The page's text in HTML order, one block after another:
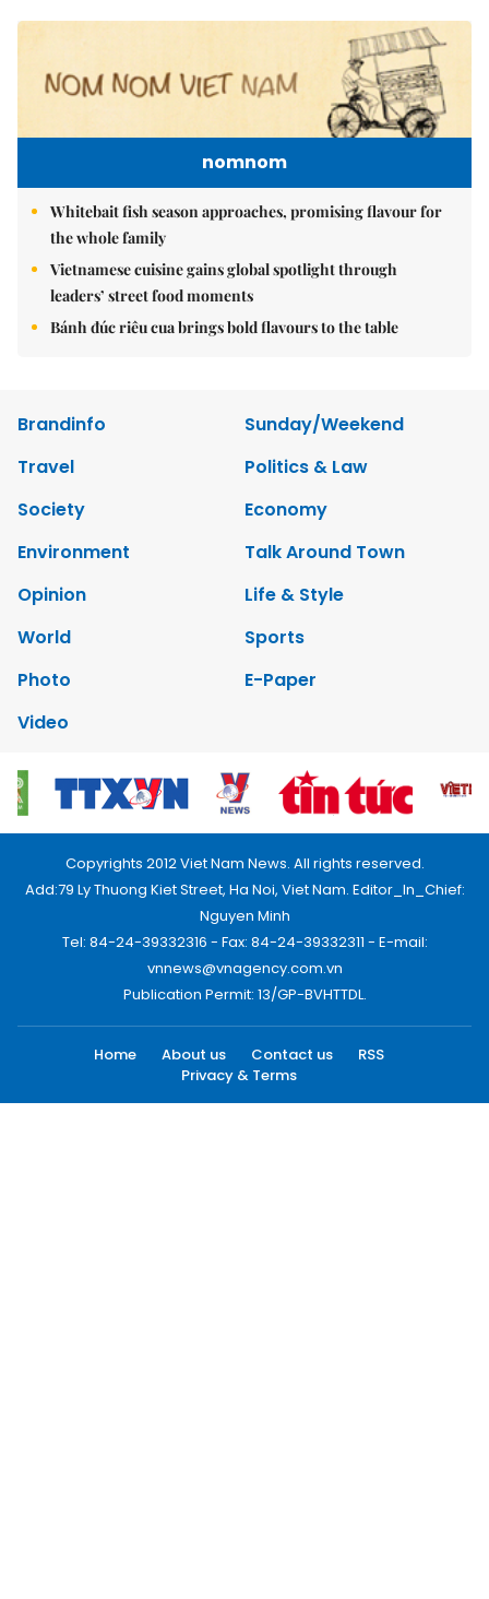
nomnom
Whitebait fish season approaches, promising flavour for
the whole family
Vietnamese cuisine gains global spotlight through
leaders’ street food moments
Bánh đúc riêu cua brings bold flavours to the table
Brandinfo
Sunday/Weekend
Travel
Politics & Law
Society
Economy
Environment
Talk Around Town
Opinion
Life & Style
World
Sports
Photo
E-Paper
Video
Copyrights 2012 Viet Nam News. All rights reserved.
Add:79 Ly Thuong Kiet Street, Ha Noi, Viet Nam. Editor_In_Chief:
Nguyen Minh
Tel: 84-24-39332316 - Fax: 84-24-39332311 - E-mail:
vnnews@vnagency.com.vn
Publication Permit: 13/GP-BVHTTDL.
Home About us Contact us
RSS
Privacy & Terms